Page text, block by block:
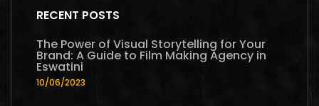
RECENT POSTS
The Power of Visual Storytelling for Your
Brand: A Guide to Film Making Agency in
Eswatini
10/06/2023